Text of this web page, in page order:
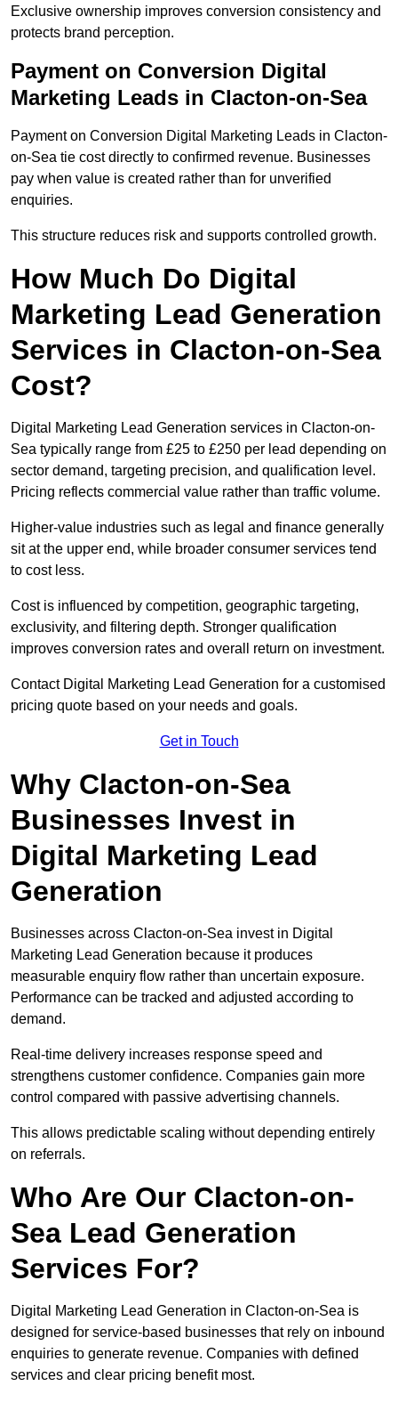
Exclusive ownership improves conversion consistency and
protects brand perception.
Payment on Conversion Digital
Marketing Leads in Clacton-on-Sea
Payment on Conversion Digital Marketing Leads in Clacton-
on-Sea tie cost directly to confirmed revenue. Businesses
pay when value is created rather than for unverified
enquiries.
This structure reduces risk and supports controlled growth.
How Much Do Digital
Marketing Lead Generation
Services in Clacton-on-Sea
Cost?
Digital Marketing Lead Generation services in Clacton-on-
Sea typically range from £25 to £250 per lead depending on
sector demand, targeting precision, and qualification level.
Pricing reflects commercial value rather than traffic volume.
Higher-value industries such as legal and finance generally
sit at the upper end, while broader consumer services tend
to cost less.
Cost is influenced by competition, geographic targeting,
exclusivity, and filtering depth. Stronger qualification
improves conversion rates and overall return on investment.
Contact Digital Marketing Lead Generation for a customised
pricing quote based on your needs and goals.
Get in Touch
Why Clacton-on-Sea
Businesses Invest in
Digital Marketing Lead
Generation
Businesses across Clacton-on-Sea invest in Digital
Marketing Lead Generation because it produces
measurable enquiry flow rather than uncertain exposure.
Performance can be tracked and adjusted according to
demand.
Real-time delivery increases response speed and
strengthens customer confidence. Companies gain more
control compared with passive advertising channels.
This allows predictable scaling without depending entirely
on referrals.
Who Are Our Clacton-on-
Sea Lead Generation
Services For?
Digital Marketing Lead Generation in Clacton-on-Sea is
designed for service-based businesses that rely on inbound
enquiries to generate revenue. Companies with defined
services and clear pricing benefit most.